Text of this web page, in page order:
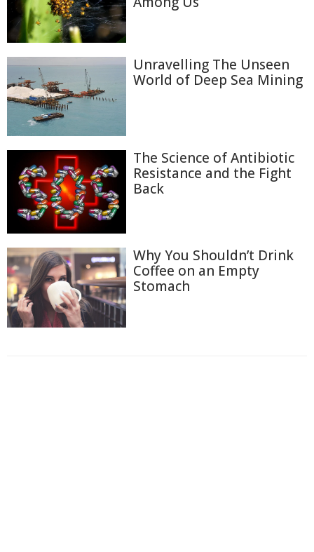
Unravelling The Unseen
World of Deep Sea Mining
The Science of Antibiotic
Resistance and the Fight
Back
Why You Shouldn’t Drink
Coffee on an Empty
Stomach